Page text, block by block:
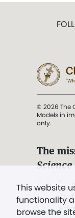
This website
functionality
browse the
© 2026 The
Models in
only.
The
". .